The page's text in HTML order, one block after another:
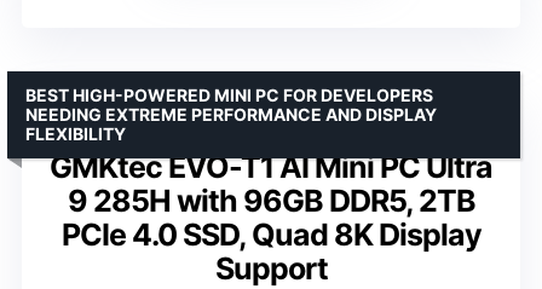
GMKtec EVO-T1 AI Mini PC Ultra
9 285H with 96GB DDR5, 2TB
PCIe 4.0 SSD, Quad 8K Display
Support
BEST HIGH-POWERED MINI PC FOR DEVELOPERS
NEEDING EXTREME PERFORMANCE AND DISPLAY
FLEXIBILITY